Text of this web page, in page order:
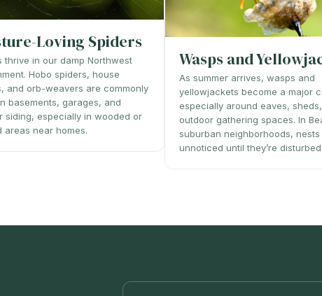
Loving Spiders
thrive in our damp Northwest
Hobo spiders, house
and orb-weavers are commonly
basements, garages, and
siding, especially in wooded or
areas near homes.
Wasps and
As summer arrives, wasps and
yellowjackets become a major
especially around eaves,
outdoor gathering spaces. In
suburban neighborhoods,
unnoticed until they’re disturbed.